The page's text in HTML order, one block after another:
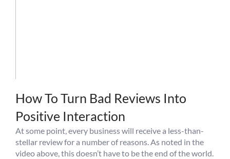
How To Turn Bad Reviews Into
Positive Interaction
At some point, every business will receive a less-than-
stellar review for a number of reasons. As noted in the
video above, this doesn’t have to be the end of the world.